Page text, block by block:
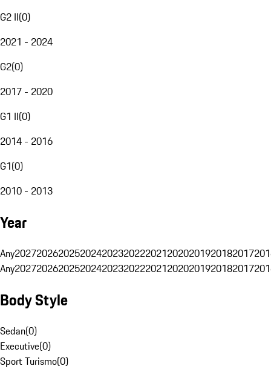
G2 II(0)
2021 - 2024
G2(0)
2017 - 2020
G1 II(0)
2014 - 2016
G1(0)
2010 - 2013
Year
Any20272026202520242023202220212020201920182017
Any20272026202520242023202220212020201920182017
Body Style
Sedan(0)
Executive(0)
Sport Turismo(0)